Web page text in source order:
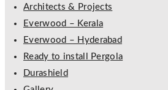
Architects & Projects
Everwood – Kerala
Everwood – Hyderabad
Ready to install Pergola
Durashield